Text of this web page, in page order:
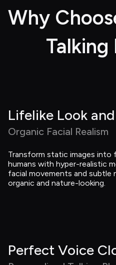
Why
Talking
Lifelike Look
Organic Facial Realism
Transform static images into
humans with hyper-realistic
facial movements and subtle
organic and nature-looking.
Perfect Voice